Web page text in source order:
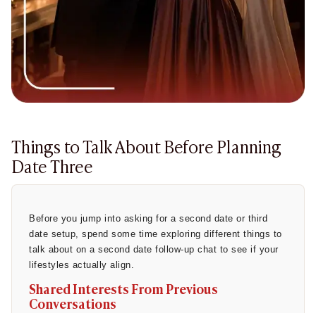
often valuing complete sentences and genuine emotional
expression. Gen Z daters (ages 18 to 27), on the other
hand, frequently prefer shorter, more casual messages,
memes, or even a well-timed voice note to keep things
feeling light and authentic. Knowing your date’s approximate
age group can help you calibrate both the tone and format of
Waiting too long: People worry about arbitrary rules,
like waiting three days to reply. In my experience, this
Sounding too eager:
You might worry that saying "I had
an amazing time" makes you seem desperate. It
doesn’t; it just makes you seem honest.
Not knowing whether interest is mutual:
over-analyze every exclamation point.
Things to Talk About Before Planning
Date Three
Before you jump into asking for a second date or third
date setup, spend some time exploring different things to
talk about on a second date follow-up chat to see if your
lifestyles actually align.
Shared Interests From Previous
Conversations